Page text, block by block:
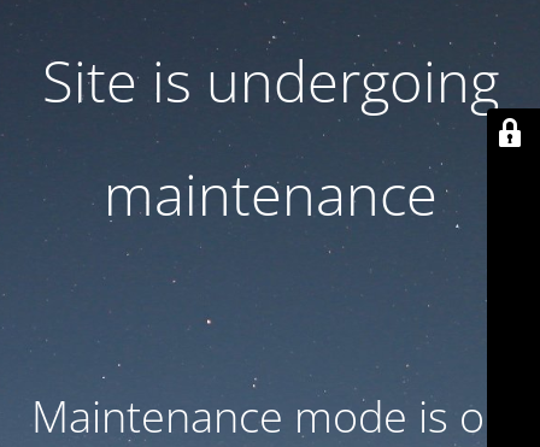
Site is undergoing
maintenance
Maintenance mode is on